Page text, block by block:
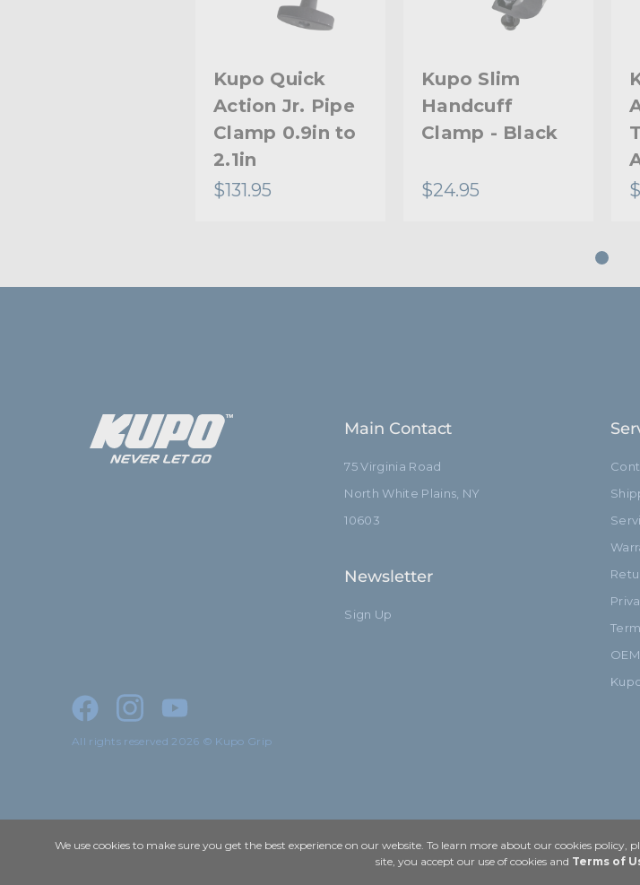
Kupo Quick
Action Jr. Pipe
Clamp 0.9in to
2.1in
$131.95
Kupo Slim
Handcuff
Clamp - Black
$24.95
Main Contact
75 Virginia Road
North White Plains, NY
10603
Newsletter
Sign Up
All rights reserved 2026 © Kupo Grip
We use cookies to make sure you get the best experience on our website. To learn more about our cookies policy,
site, you accept our use of cookies and Terms of